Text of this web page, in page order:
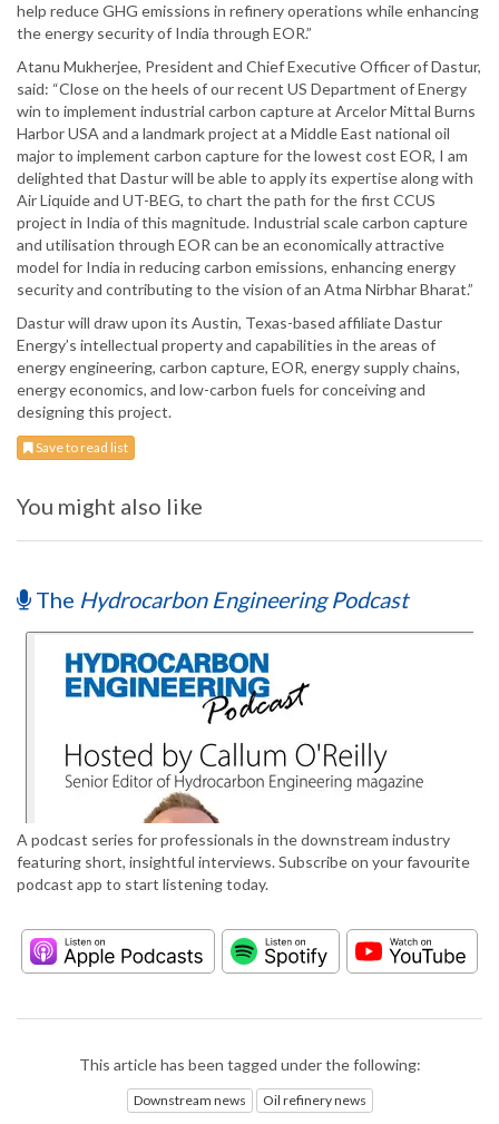
help reduce GHG emissions in refinery operations while enhancing
the energy security of India through EOR.”
Atanu Mukherjee, President and Chief Executive Officer of Dastur,
said: “Close on the heels of our recent US Department of Energy
win to implement industrial carbon capture at Arcelor Mittal Burns
Harbor USA and a landmark project at a Middle East national oil
major to implement carbon capture for the lowest cost EOR, I am
delighted that Dastur will be able to apply its expertise along with
Air Liquide and UT-BEG, to chart the path for the first CCUS
project in India of this magnitude. Industrial scale carbon capture
and utilisation through EOR can be an economically attractive
model for India in reducing carbon emissions, enhancing energy
security and contributing to the vision of an Atma Nirbhar Bharat.”
Dastur will draw upon its Austin, Texas-based affiliate Dastur
Energy’s intellectual property and capabilities in the areas of
energy engineering, carbon capture, EOR, energy supply chains,
energy economics, and low-carbon fuels for conceiving and
designing this project.
Save to read list
You might also like
The Hydrocarbon Engineering Podcast
A podcast series for professionals in the downstream industry
featuring short, insightful interviews. Subscribe on your favourite
podcast app to start listening today.
This article has been tagged under the following:
Downstream news Oil refinery news